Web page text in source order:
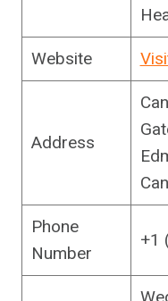
Website
Address
Phone
Number
+1